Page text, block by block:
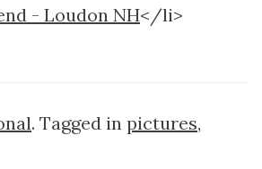
- Loudon NH</li>
. Tagged in pictures,